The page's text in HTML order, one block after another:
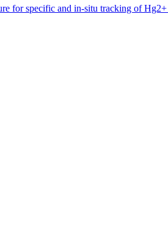
for specific and in-situ tracking of